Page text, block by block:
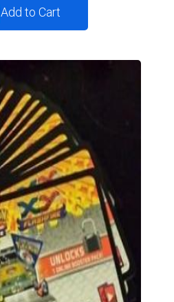
Add to Cart